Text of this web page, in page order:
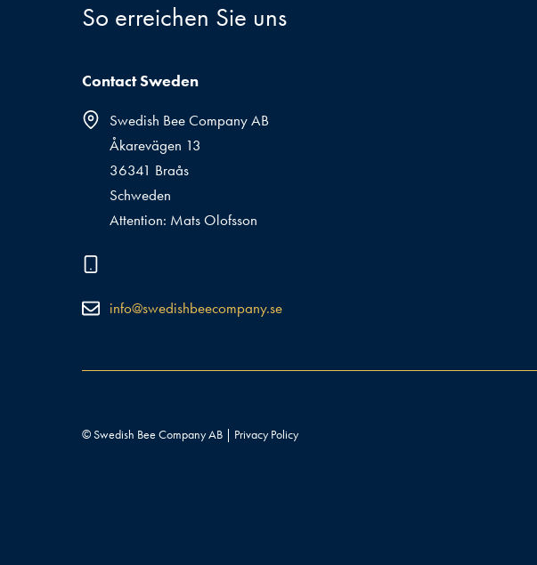
So erreichen Sie uns
Contact Sweden
Swedish Bee Company AB
Åkarevägen 13
36341 Braås
Schweden
Attention: Mats Olofsson
info@swedishbeecompany.se
© Swedish Bee Company AB | Privacy Policy